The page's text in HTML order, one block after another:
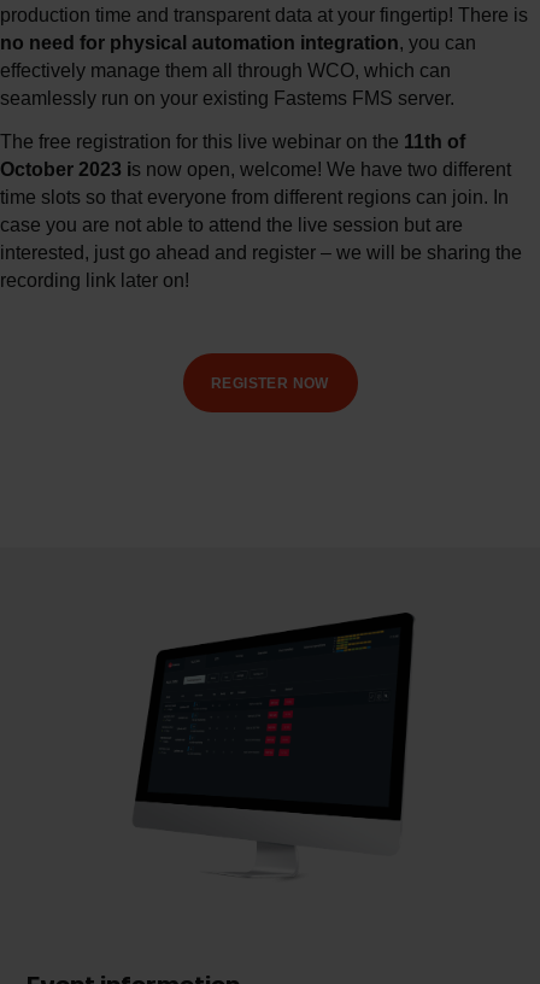
production time and transparent data at your fingertip! There is
no need for physical automation integration, you can
effectively manage them all through WCO, which can
seamlessly run on your existing Fastems FMS server.
The free registration for this live webinar on the 11th of
October 2023 is now open, welcome! We have two different
time slots so that everyone from different regions can join. In
case you are not able to attend the live session but are
interested, just go ahead and register – we will be sharing the
recording link later on!
REGISTER NOW